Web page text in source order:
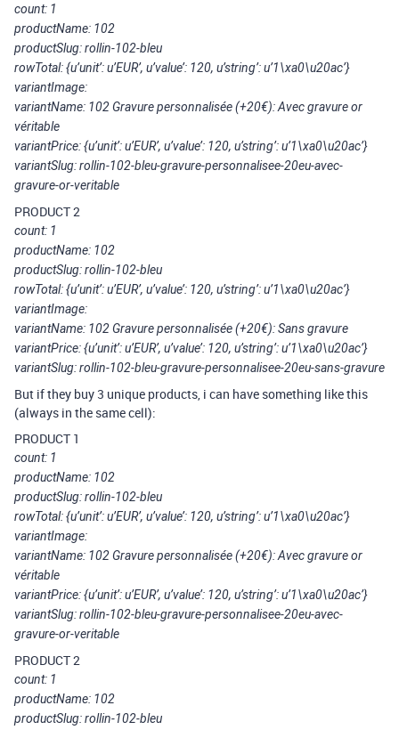
count: 1
productName: 102
productSlug: rollin-102-bleu
rowTotal: {u’unit’: u’EUR’, u’value’: 120, u’string’: u’1\xa0\u20ac’}
variantImage:
variantName: 102 Gravure personnalisée (+20€): Avec gravure or
véritable
variantPrice: {u’unit’: u’EUR’, u’value’: 120, u’string’: u’1\xa0\u20ac’}
variantSlug: rollin-102-bleu-gravure-personnalisee-20eu-avec-
gravure-or-veritable
PRODUCT 2
count: 1
productName: 102
productSlug: rollin-102-bleu
rowTotal: {u’unit’: u’EUR’, u’value’: 120, u’string’: u’1\xa0\u20ac’}
variantImage:
variantName: 102 Gravure personnalisée (+20€): Sans gravure
variantPrice: {u’unit’: u’EUR’, u’value’: 120, u’string’: u’1\xa0\u20ac’}
variantSlug: rollin-102-bleu-gravure-personnalisee-20eu-sans-gravure
But if they buy 3 unique products, i can have something like this
(always in the same cell):
PRODUCT 1
count: 1
productName: 102
productSlug: rollin-102-bleu
rowTotal: {u’unit’: u’EUR’, u’value’: 120, u’string’: u’1\xa0\u20ac’}
variantImage:
variantName: 102 Gravure personnalisée (+20€): Avec gravure or
véritable
variantPrice: {u’unit’: u’EUR’, u’value’: 120, u’string’: u’1\xa0\u20ac’}
variantSlug: rollin-102-bleu-gravure-personnalisee-20eu-avec-
gravure-or-veritable
PRODUCT 2
count: 1
productName: 102
productSlug: rollin-102-bleu